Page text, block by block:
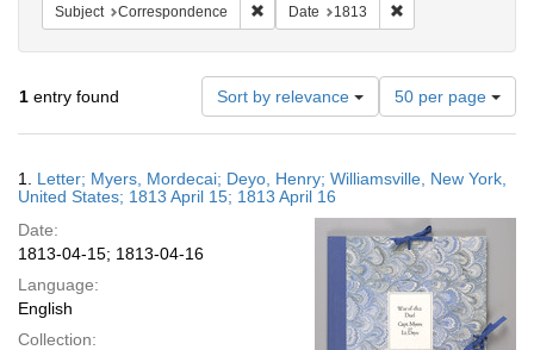
Subject Correspondence Remove constraint Subject:
Date 1813
1 entry found Sort by relevance
Number
of
results
display
page
50 per page
Results
1. Letter; Myers, Mordecai; Deyo, Henry; Williamsville, New York,
United States; 1813 April 15; 1813 April 16
Date:
1813-04-15; 1813-04-16
Language:
English
Collection: